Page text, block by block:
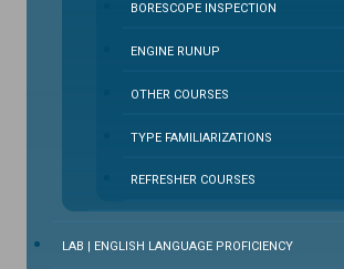
BORESCOPE INSPECTION
ENGINE RUNUP
OTHER COURSES
TYPE FAMILIARIZATIONS
REFRESHER COURSES
LAB | ENGLISH LANGUAGE PROFICIENCY